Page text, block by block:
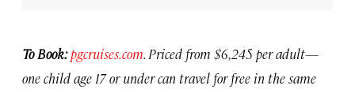
To Book:pgcruises.com. Priced from $6,245 per adult—
one child age 17 or under can travel for free in the same